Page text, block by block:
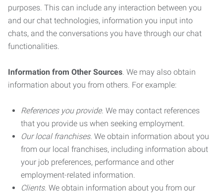
purposes. This can include any interaction between you
and our chat technologies, information you input into
chats, and the conversations you have through our chat
functionalities.
Information from Other Sources. We may also obtain
information about you from others. For example:
References you provide. We may contact references
that you provide us when seeking employment.
Our local franchises. We obtain information about you
from our local franchises, including information about
your job preferences, performance and other
employment-related information.
Clients. We obtain information about you from our